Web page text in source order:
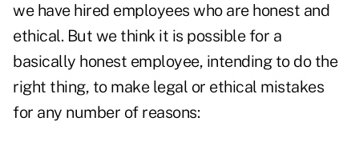
we have hired employees who are honest and
ethical. But we think it is possible for a
basically honest employee, intending to do the
right thing, to make legal or ethical mistakes
for any number of reasons: